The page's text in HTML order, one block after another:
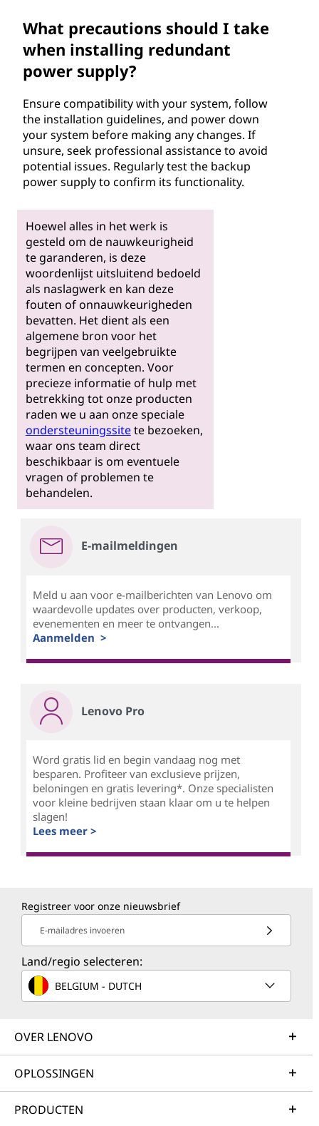
What precautions should I take
when installing redundant
power supply?
Ensure compatibility with your system, follow
the installation guidelines, and power down
your system before making any changes. If
unsure, seek professional assistance to avoid
potential issues. Regularly test the backup
power supply to confirm its functionality.
Hoewel alles in het werk is
gesteld om de nauwkeurigheid
te garanderen, is deze
woordenlijst uitsluitend bedoeld
als naslagwerk en kan deze
fouten of onnauwkeurigheden
bevatten. Het dient als een
algemene bron voor het
begrijpen van veelgebruikte
termen en concepten. Voor
precieze informatie of hulp met
betrekking tot onze producten
raden we u aan onze speciale
ondersteuningssitete bezoeken,
waar ons team direct
beschikbaar is om eventuele
vragen of problemen te
behandelen.
E-mailmeldingen
Meld u aan voor e-mailberichten van Lenovo om
waardevolle updates over producten, verkoop,
evenementen en meer te ontvangen...
Aanmelden >
Lenovo Pro
Word gratis lid en begin vandaag nog met
besparen. Profiteer van exclusieve prijzen,
beloningen en gratis levering*. Onze specialisten
voor kleine bedrijven staan klaar om u te helpen
slagen!
Lees meer >
Registreer voor onze nieuwsbrief
E-mailadres invoeren
Land/regio selecteren:
BELGIUM - DUTCH
OVER LENOVO
OPLOSSINGEN
PRODUCTEN